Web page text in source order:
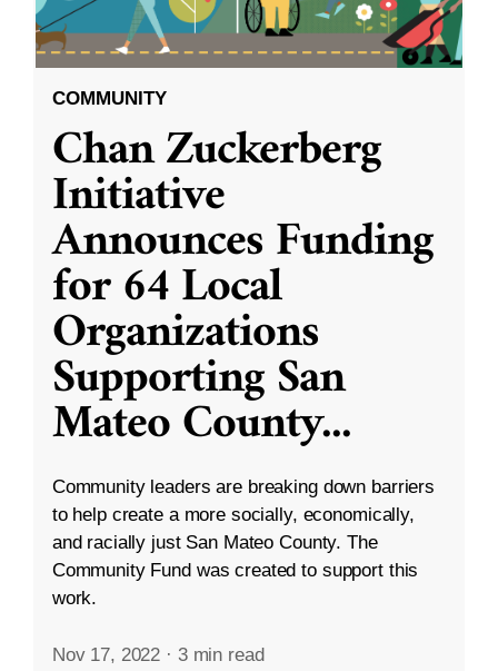
COMMUNITY
Chan Zuckerberg
Initiative
Announces Funding
for 64 Local
Organizations
Supporting San
Mateo County...
Community leaders are breaking down barriers
to help create a more socially, economically,
and racially just San Mateo County. The
Community Fund was created to support this
work.
Nov 17, 2022 · 3 min read